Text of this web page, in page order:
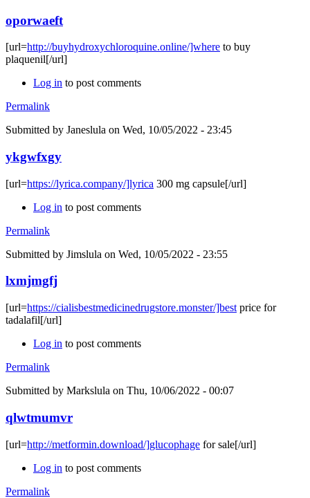
oporwaeft
[url=http://buyhydroxychloroquine.online/]where to buy
plaquenil[/url]
Log in to post comments
Permalink
Submitted by Janeslula on Wed, 10/05/2022 - 23:45
ykgwfxgy
[url=https://lyrica.company/]lyrica 300 mg capsule[/url]
Log in to post comments
Permalink
Submitted by Jimslula on Wed, 10/05/2022 - 23:55
lxmjmgfj
[url=https://cialisbestmedicinedrugstore.monster/]best price for
tadalafil[/url]
Log in to post comments
Permalink
Submitted by Markslula on Thu, 10/06/2022 - 00:07
qlwtmumvr
[url=http://metformin.download/]glucophage for sale[/url]
Log in to post comments
Permalink